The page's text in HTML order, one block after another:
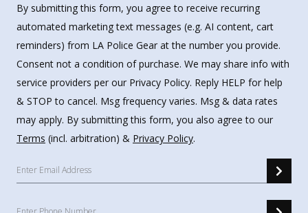
By submitting this form, you agree to receive recurring
automated marketing text messages (e.g. AI content, cart
reminders) from LA Police Gear at the number you provide.
Consent not a condition of purchase. We may share info with
service providers per our Privacy Policy. Reply HELP for help
& STOP to cancel. Msg frequency varies. Msg & data rates
may apply. By submitting this form, you also agree to our
Terms (incl. arbitration) & Privacy Policy.